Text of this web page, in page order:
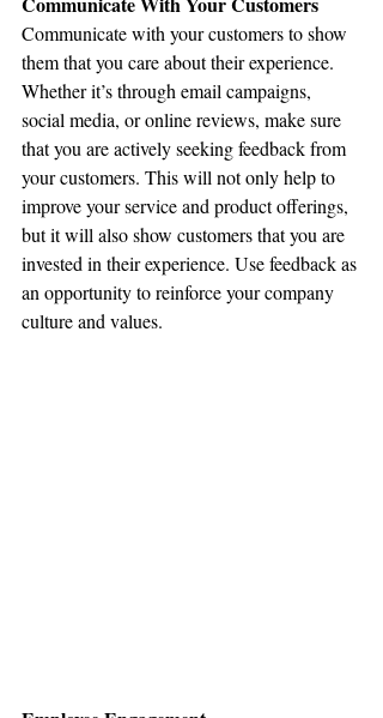
Communicate with your customers to show
them that you care about their experience.
Whether it’s through email campaigns,
social media, or online reviews, make sure
that you are actively seeking feedback from
your customers. This will not only help to
improve your service and product offerings,
but it will also show customers that you are
invested in their experience. Use feedback as
an opportunity to reinforce your company
culture and values.